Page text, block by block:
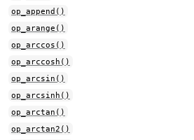
op_append()
op_arange()
op_arccos()
op_arccosh()
op_arcsin()
op_arcsinh()
op_arctan()
op_arctan2()